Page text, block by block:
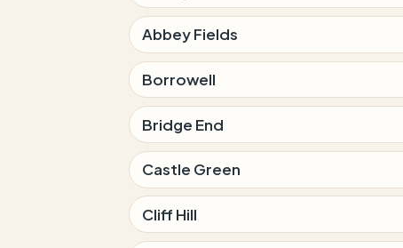
Abbey Fields
Borrowell
Bridge End
Castle Green
Cliff Hill